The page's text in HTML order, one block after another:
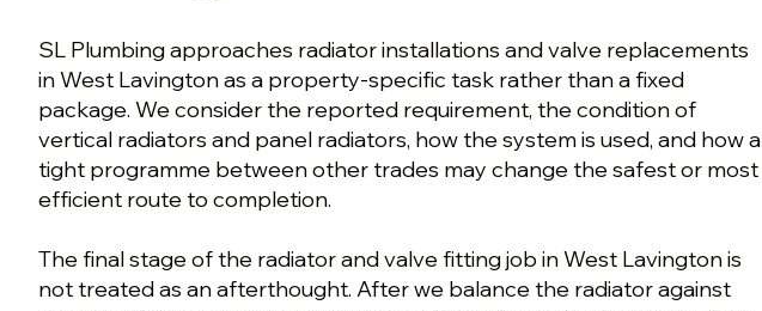
SL Plumbing approaches radiator installations and valve replacements
in West Lavington as a property-specific task rather than a fixed
package. We consider the reported requirement, the condition of
vertical radiators and panel radiators, how the system is used, and how a
tight programme between other trades may change the safest or most
efficient route to completion.
The final stage of the radiator and valve fitting job in West Lavington is
not treated as an afterthought. After we balance the radiator against